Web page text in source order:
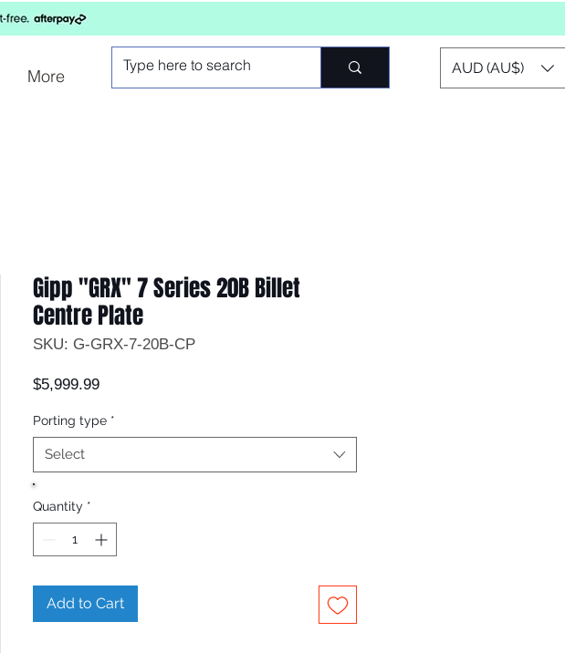
More AUD (AU$)
Gipp "GRX" 7 Series 20B Billet
Centre Plate
SKU: G-GRX-7-20B-CP
$5,999.99Price
Porting type *
Select
Quantity *
Add to Cart